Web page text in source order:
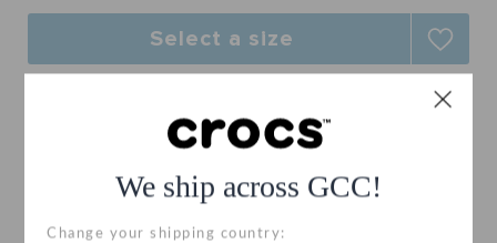
We ship across GCC!
Change your shipping country:
Select a size
Free Returns on All Orders
Product Details